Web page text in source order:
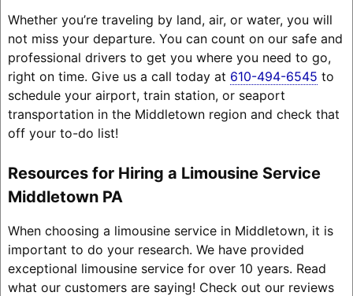
Whether you’re traveling by land, air, or water, you will
not miss your departure. You can count on our safe and
professional drivers to get you where you need to go,
right on time. Give us a call today at 610-494-6545 to
schedule your airport, train station, or seaport
transportation in the Middletown region and check that
off your to-do list!
Resources for Hiring a Limousine Service
Middletown PA
When choosing a limousine service in Middletown, it is
important to do your research. We have provided
exceptional limousine service for over 10 years. Read
what our customers are saying! Check out our reviews